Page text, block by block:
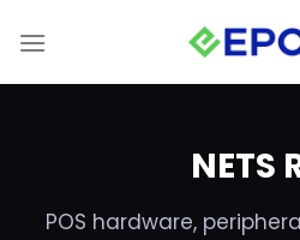
NETS
POS hardware,